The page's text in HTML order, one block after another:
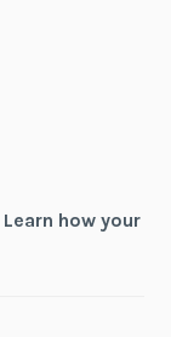
Learn how your